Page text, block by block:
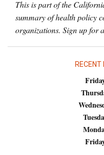
This is part of the
summary of health policy
organizations. Sign up for
RECENT